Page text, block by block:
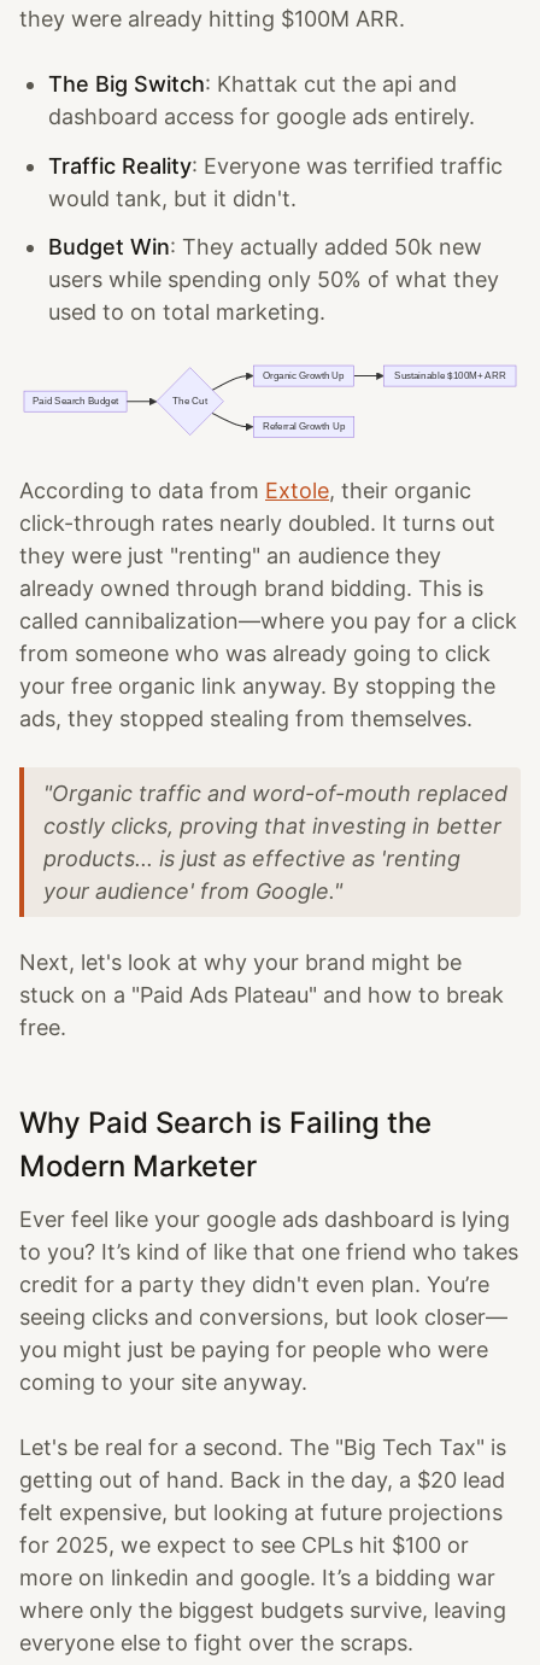
they were already hitting $100M ARR.
The Big Switch: Khattak cut the api and
dashboard access for google ads entirely.
Traffic Reality: Everyone was terrified traffic
would tank, but it didn't.
Budget Win: They actually added 50k new
users while spending only 50% of what they
used to on total marketing.
According to data from Extole, their organic
click-through rates nearly doubled. It turns out
they were just "renting" an audience they
already owned through brand bidding. This is
called cannibalization—where you pay for a click
from someone who was already going to click
your free organic link anyway. By stopping the
ads, they stopped stealing from themselves.
"Organic traffic and word-of-mouth replaced
costly clicks, proving that investing in better
products... is just as effective as 'renting
your audience' from Google."
Next, let's look at why your brand might be
stuck on a "Paid Ads Plateau" and how to break
free.
Why Paid Search is Failing the
Modern Marketer
Ever feel like your google ads dashboard is lying
to you? It’s kind of like that one friend who takes
credit for a party they didn't even plan. You’re
seeing clicks and conversions, but look closer—
you might just be paying for people who were
coming to your site anyway.
Let's be real for a second. The "Big Tech Tax" is
getting out of hand. Back in the day, a $20 lead
felt expensive, but looking at future projections
for 2025, we expect to see CPLs hit $100 or
more on linkedin and google. It’s a bidding war
where only the biggest budgets survive, leaving
everyone else to fight over the scraps.